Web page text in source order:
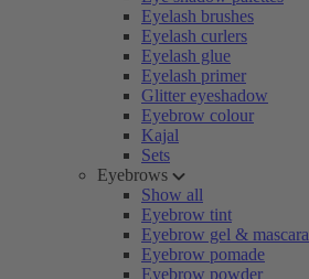
Eyelash brushes
Eyelash curlers
Eyelash glue
Eyelash primer
Glitter eyeshadow
Eyebrow colour
Kajal
Sets
Eyebrows
Show all
Eyebrow tint
Eyebrow gel & mascara
Eyebrow pomade
Eyebrow powder